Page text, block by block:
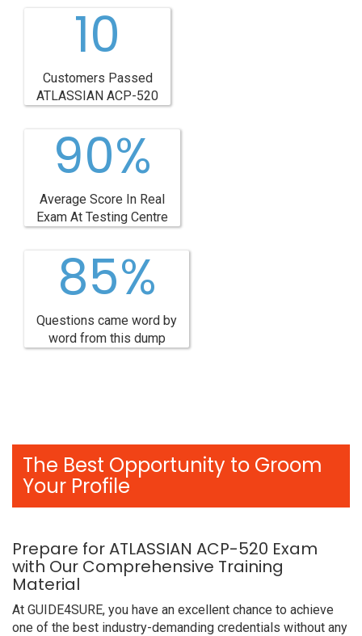
10
Customers Passed
ATLASSIAN ACP-520
90%
Average Score In Real
Exam At Testing Centre
85%
Questions came word by
word from this dump
The Best Opportunity to Groom
Your Profile
Prepare for ATLASSIAN ACP-520 Exam
with Our Comprehensive Training
Material
At GUIDE4SURE, you have an excellent chance to achieve
one of the best industry-demanding credentials without any